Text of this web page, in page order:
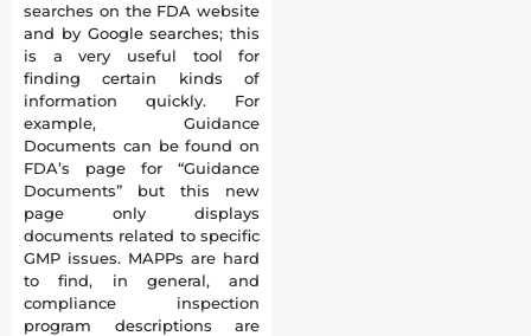
searches on the FDA website
and by Google searches; this
is a very useful tool for
finding certain kinds of
information quickly. For
example, Guidance
Documents can be found on
FDA’s page for “Guidance
Documents” but this new
page only displays
documents related to specific
GMP issues. MAPPs are hard
to find, in general, and
compliance inspection
program descriptions are